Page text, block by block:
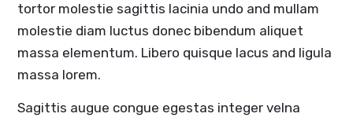
tortor molestie sagittis lacinia undo and mullam
molestie diam luctus donec bibendum aliquet
massa elementum. Libero quisque lacus and ligula
massa lorem.
Sagittis augue congue egestas integer velna